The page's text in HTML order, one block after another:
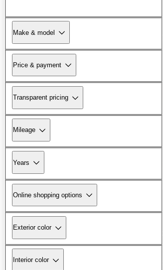
Make & model
Price & payment
Transparent pricing
Mileage
Years
Online shopping options
Exterior color
Interior color